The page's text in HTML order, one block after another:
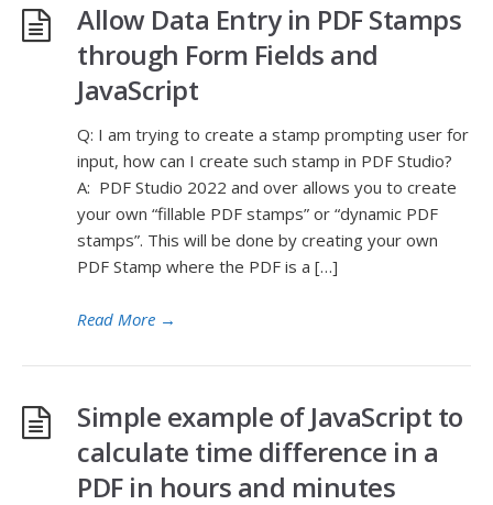
Allow Data Entry in PDF Stamps
through Form Fields and
JavaScript
Q: I am trying to create a stamp prompting user for
input, how can I create such stamp in PDF Studio?
A: PDF Studio 2022 and over allows you to create
your own “fillable PDF stamps” or “dynamic PDF
stamps”. This will be done by creating your own
PDF Stamp where the PDF is a […]
Read More →
Simple example of JavaScript to
calculate time difference in a
PDF in hours and minutes